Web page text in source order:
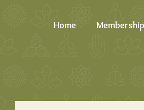
Home Membership